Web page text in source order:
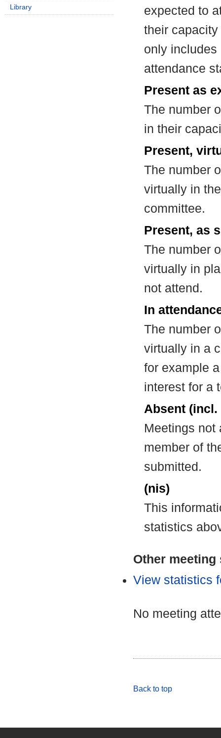
expected to
their
only includes
attendance
Present as
The number
in their
Present,
The number
virtually in
committee.
Present, as
The number
virtually in
not attend.
In
The number
virtually in a
for example
interest for a
Absent
Meetings not
member of
submitted.
(nis)
This
statistics
Other
View statistics
No meeting
Back to top
Library